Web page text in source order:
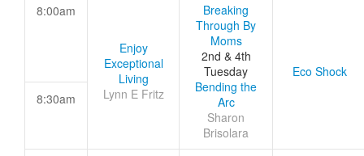
8:00am
Enjoy
Exceptional
Living
Lynn E Fritz
Breaking
Through By
Moms
2nd & 4th
Tuesday
Bending the
Arc
Sharon
Brisolara
Eco Shock
8:30am